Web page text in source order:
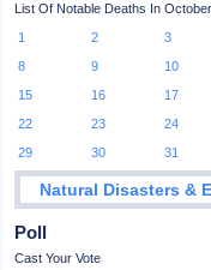
List Of Notable Deaths In October
1
2 3
8
9 10
15
16 17
22
23 24
29
30 31
Natural Disasters &
Poll
Cast Your Vote